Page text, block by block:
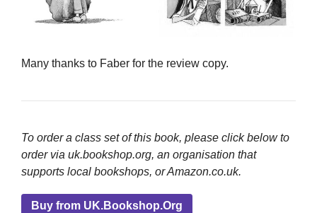
Many thanks to Faber for the review copy.
To order a class set of this book, please click below to
order via uk.bookshop.org, an organisation that
supports local bookshops, or Amazon.co.uk.
Buy from UK.Bookshop.Org